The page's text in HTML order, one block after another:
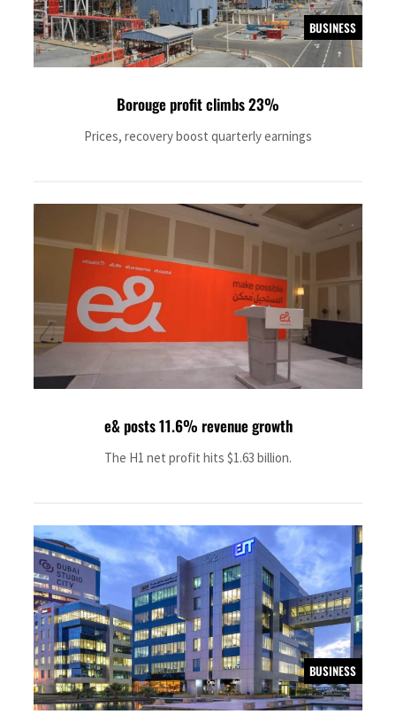
BUSINESS
Borouge profit climbs 23%
Prices, recovery boost quarterly earnings
e& posts 11.6% revenue growth
The H1 net profit hits $1.63 billion.
BUSINESS